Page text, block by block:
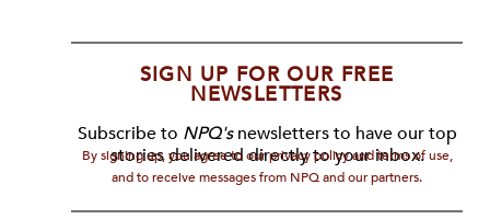
SIGN UP FOR OUR FREE
NEWSLETTERS
Subscribe to NPQ'snewsletters to have our top
stories delivered directly to your inbox.
By signing up, you agree to our privacy policy and terms of use,
and to receive messages from NPQ and our partners.